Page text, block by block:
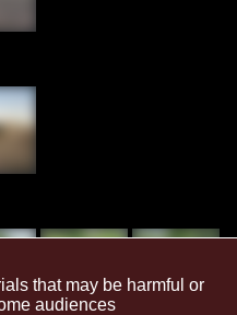
that may be harmful or
audiences